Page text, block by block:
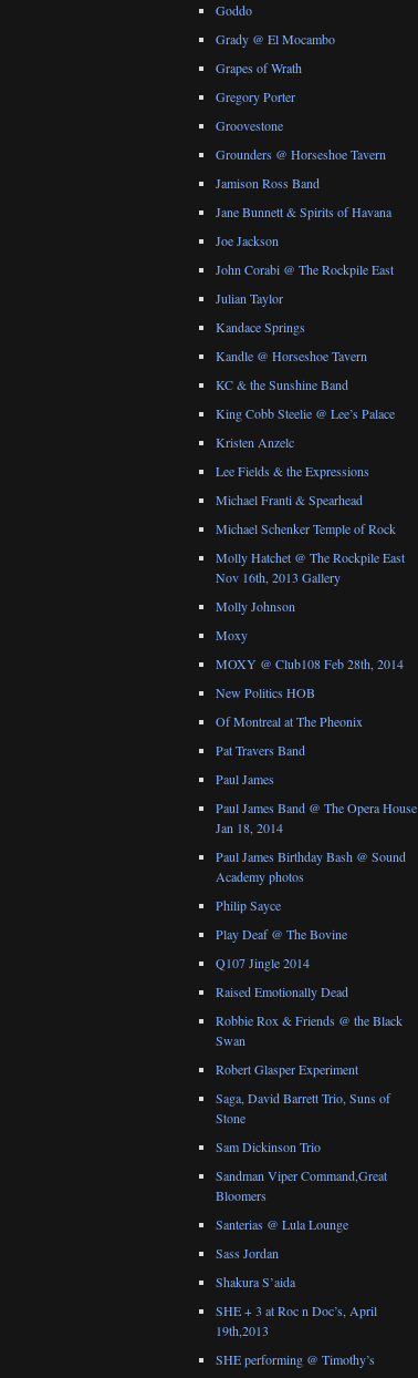
Goddo
Grady @ El Mocambo
Grapes of Wrath
Gregory Porter
Groovestone
Grounders @ Horseshoe Tavern
Jamison Ross Band
Jane Bunnett & Spirits of Havana
Joe Jackson
John Corabi @ The Rockpile East
Julian Taylor
Kandace Springs
Kandle @ Horseshoe Tavern
KC & the Sunshine Band
King Cobb Steelie @ Lee’s Palace
Kristen Anzelc
Lee Fields & the Expressions
Michael Franti & Spearhead
Michael Schenker Temple of Rock
Molly Hatchet @ The Rockpile East
Nov 16th, 2013 Gallery
Molly Johnson
Moxy
MOXY @ Club108 Feb 28th, 2014
New Politics HOB
Of Montreal at The Pheonix
Pat Travers Band
Paul James
Paul James Band @ The Opera House
Jan 18, 2014
Paul James Birthday Bash @ Sound
Academy photos
Philip Sayce
Play Deaf @ The Bovine
Q107 Jingle 2014
Raised Emotionally Dead
Robbie Rox & Friends @ the Black
Swan
Robert Glasper Experiment
Saga, David Barrett Trio, Suns of
Stone
Sam Dickinson Trio
Sandman Viper Command,Great
Bloomers
Santerias @ Lula Lounge
Sass Jordan
Shakura S’aida
SHE + 3 at Roc n Doc’s, April
19th,2013
SHE performing @ Timothy’s